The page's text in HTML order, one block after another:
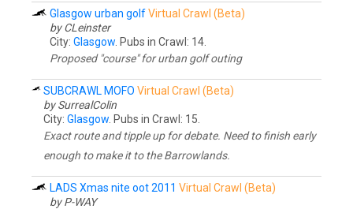
Glasgow urban golfVirtual Crawl (Beta)
by CLeinster
City: Glasgow . Pubs in Crawl: 14.
Proposed "course" for urban golf outing
SUBCRAWL MOFO Virtual Crawl (Beta)
by SurrealColin
City: Glasgow . Pubs in Crawl: 15.
Exact route and tipple up for debate. Need to finish early
enough to make it to the Barrowlands.
LADS Xmas nite oot 2011 Virtual Crawl (Beta)
by P-WAY